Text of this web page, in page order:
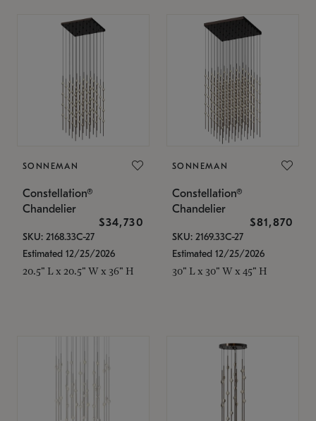
SONNEMAN
Constellation®
Chandelier
$34,730
SKU: 2168.33C-27
Estimated 12/25/2026
20.5" L x 20.5" W x 36" H
SONNEMAN
Constellation®
Chandelier
$81,870
SKU: 2169.33C-27
Estimated 12/25/2026
30" L x 30" W x 45" H